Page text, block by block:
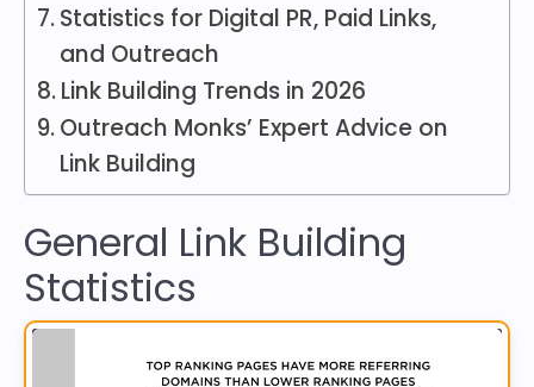
Statistics for Digital PR, Paid Links,
and Outreach
Link Building Trends in 2026
Outreach Monks’ Expert Advice on
Link Building
General Link Building
Statistics